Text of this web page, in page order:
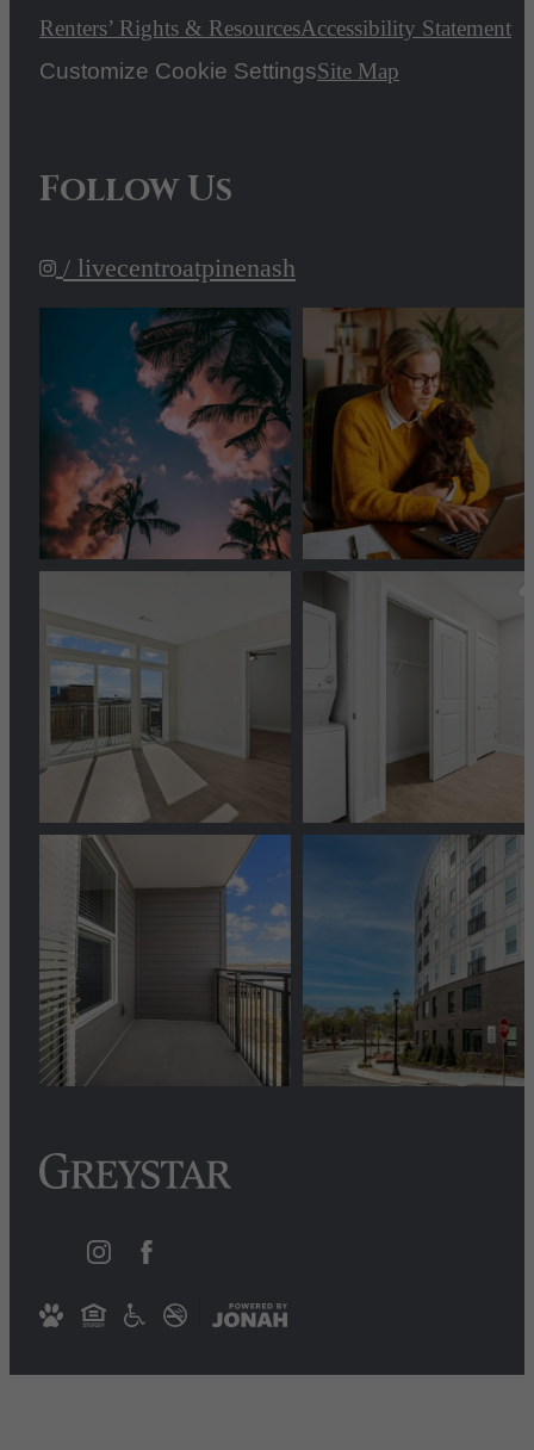
Renters’ Rights & ResourcesAccessibility Statement
Customize Cookie SettingsSite Map
Follow Us
/ livecentroatpinenash